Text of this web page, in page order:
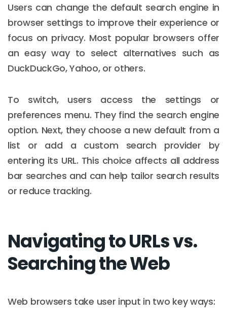
Users can change the default search engine in
browser settings to improve their experience or
focus on privacy. Most popular browsers offer
an easy way to select alternatives such as
DuckDuckGo, Yahoo, or others.
To switch, users access the settings or
preferences menu. They find the search engine
option. Next, they choose a new default from a
list or add a custom search provider by
entering its URL. This choice affects all address
bar searches and can help tailor search results
or reduce tracking.
Navigating to URLs vs.
Searching the Web
Web browsers take user input in two key ways: